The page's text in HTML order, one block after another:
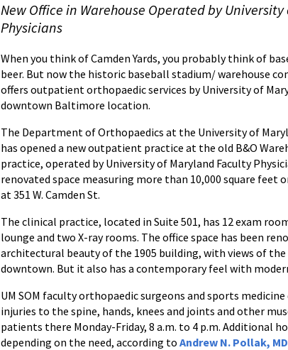
New Office in Warehouse Operated by
Physicians
When you think of Camden Yards, you probably think of
beer. But now the historic baseball stadium/ warehouse
offers outpatient orthopaedic services by University of
downtown Baltimore location.
The Department of Orthopaedics at the University of
has opened a new outpatient practice at the old B&O
practice, operated by University of Maryland Faculty
renovated space measuring more than 10,000 square
at 351 W. Camden St.
The clinical practice, located in Suite 501, has 12 exam
lounge and two X-ray rooms. The office space has been
architectural beauty of the 1905 building, with views of
downtown. But it also has a contemporary feel with
UM SOM faculty orthopaedic surgeons and sports
injuries to the spine, hands, knees and joints and other
patients there Monday-Friday, 8 a.m. to 4 p.m. Additional
depending on the need, according to Andrew N. Pollak, MD